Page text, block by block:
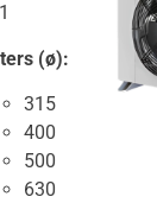
1
(ø):
315
400
500
630